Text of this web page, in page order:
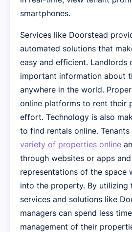
smartphones.
Services like Doorstead
automated solutions that
easy and efficient. Landlords
important information about
anywhere in the world.
online platforms to rent their
effort. Technology is also
to find rentals online.
variety of properties online
through websites or apps
representations of the space
into the property. By utilizing
services and solutions like
managers can spend less
management of their